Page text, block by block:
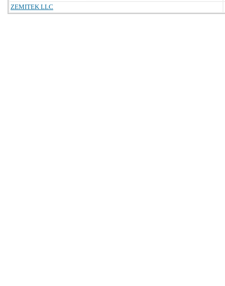
ZEMITEK LLC